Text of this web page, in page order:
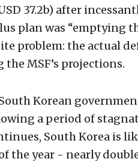
37.2b) after
plan was “emptying
problem: the actual
MSF’s projections.
Korean
a period of
South Korea is
the year - nearly